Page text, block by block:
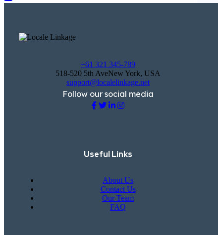
+61 321 345-789
518-520 5th AveNew York, USA
support@localelinkage.net
Follow our social media
Useful Links
About Us
Contact Us
Our Team
FAQ